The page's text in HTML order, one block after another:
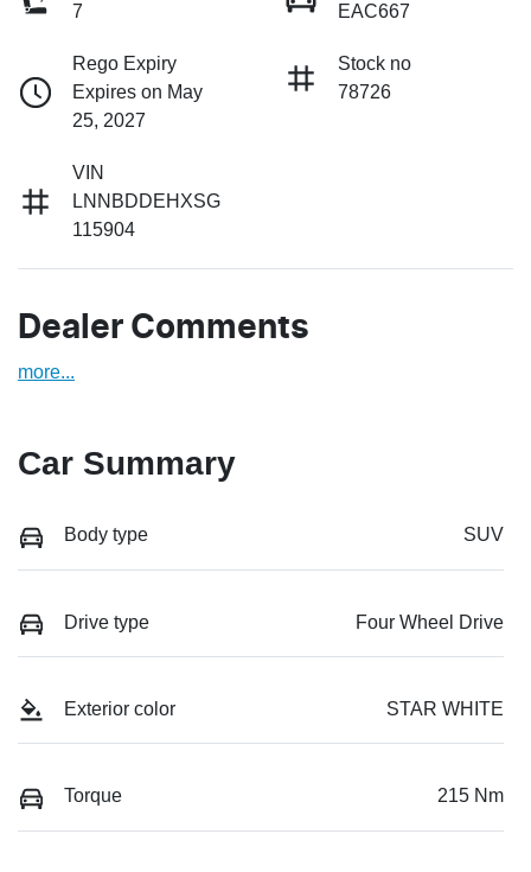
7
EAC667
Rego Expiry
Expires on May
25, 2027
Stock no
78726
VIN
LNNBDDEHXSG
115904
Dealer Comments
more...
Car Summary
Body type SUV
Drive type Four Wheel Drive
Exterior color STAR WHITE
Torque 215 Nm